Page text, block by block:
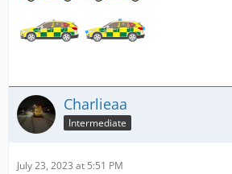
Charlieaa
Intermediate
July 23, 2023 at 5:51 PM